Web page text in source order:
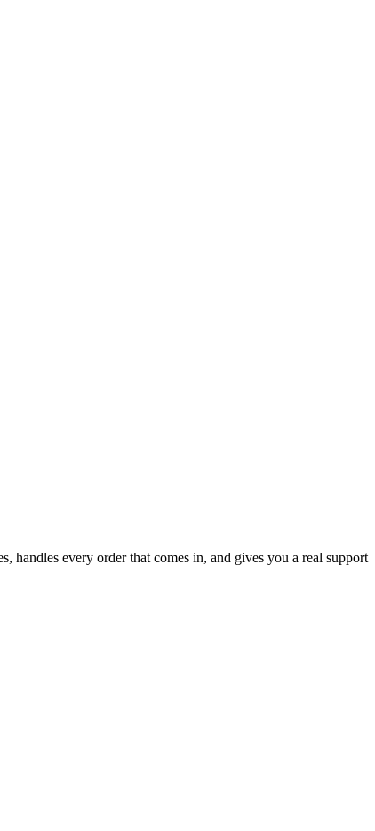
handles every order that comes in, and gives you a real support